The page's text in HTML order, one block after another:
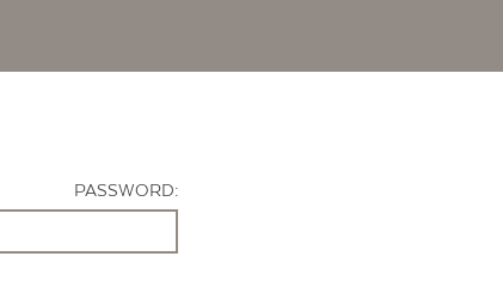
PASSWORD: